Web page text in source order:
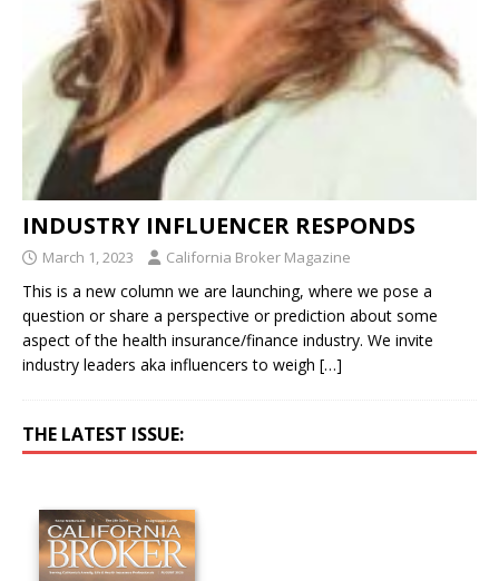
INDUSTRY INFLUENCER RESPONDS
March 1, 2023 California Broker Magazine
This is a new column we are launching, where we pose a
question or share a perspective or prediction about some
aspect of the health insurance/finance industry. We invite
industry leaders aka influencers to weigh […]
THE LATEST ISSUE: